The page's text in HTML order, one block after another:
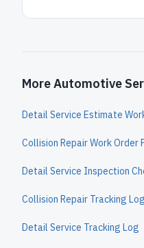
More Automotive
Detail Service Estimate
Collision Repair Work Order
Detail Service Inspection
Collision Repair Tracking Log
Detail Service Tracking Log